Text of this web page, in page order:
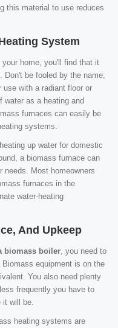
this material to use reduces
System
home, you'll find that it
Don't be fooled by the name;
with a radiant floor or
water as a heating and
furnaces can easily be
systems.
up water for domestic
a biomass furnace can
needs. Most homeowners
furnaces in the
water-heating
And Upkeep
biomass boiler , you need to
equipment is on the
You also need plenty
frequently you have to
will be.
heating systems are